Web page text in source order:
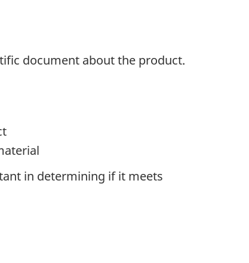
document about the product.
in determining if it meets